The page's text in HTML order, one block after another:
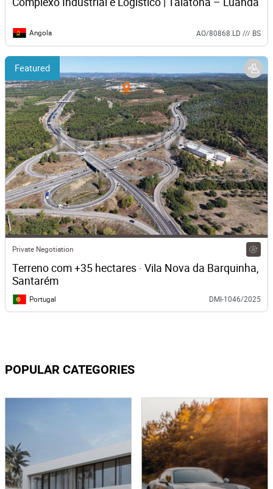
Angola AO/80868.LD /// BS
Featured
Private Negotiation
Terreno com +35 hectares · Vila Nova da Barquinha,
Santarém
Portugal DMI-1046/2025
POPULAR CATEGORIES